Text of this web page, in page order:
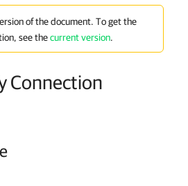
of the document. To get the
see thecurrent version.
Connection